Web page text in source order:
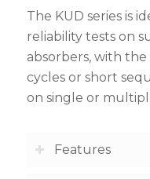
The KUD series is
reliability tests on
absorbers, with
cycles or short
on single or
Features